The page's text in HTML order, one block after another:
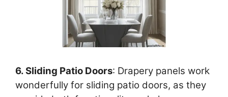
6. Sliding Patio Doors: Drapery panels work
wonderfully for sliding patio doors, as they